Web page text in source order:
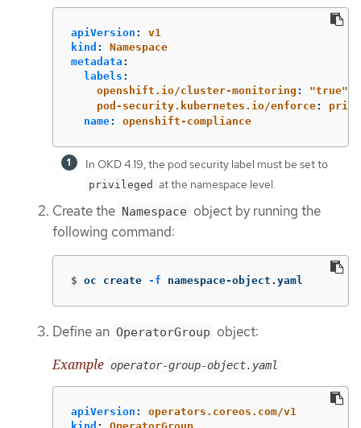
apiVersion :
v1
kind :
Namespace
metadata :
labels :
openshift.io/cluster-monitoring : "true"
pod-security.kubernetes.io/enforce:
name: openshift-compliance
In OKD 4.19, the pod security label must be set to
privileged at the namespace level.
Create the Namespace object by running the
following command:
$ oc create -f namespace-object.yaml
Define an OperatorGroup object:
Example operator-group-object.yaml
apiVersion :
operators.coreos.com/v1